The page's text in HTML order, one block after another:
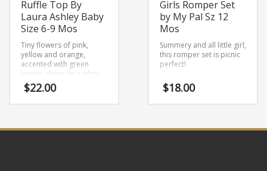
Ruffle Top By
Laura Ashley Baby
Size 6-9 Mos
Tiny flowers of pink,
yellow and orange,
accented with green
leaves, done on a white
background, make this
little girls top really pop!
$22.00
Girls Romper Set
by My Pal Sz 12
Mos
Summery and all little girl,
this romper set is picnic
perfect!
$18.00